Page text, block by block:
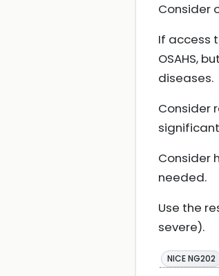
Consider
If access
OSAHS,
diseases.
Consider
Consider
needed.
Use the
severe).
NICE NG202